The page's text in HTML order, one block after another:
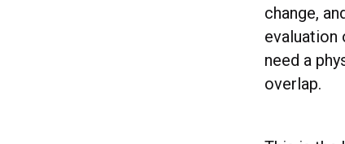
change,
evaluation
need a
overlap.